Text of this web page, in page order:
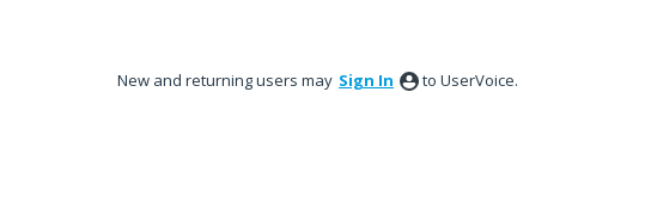
New and returning users may Sign In to UserVoice.